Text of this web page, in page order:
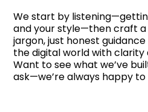
We start by
and your style—then craft a
jargon, just honest
the digital world with clarity
Want to see what we’ve
ask—we’re always happy to